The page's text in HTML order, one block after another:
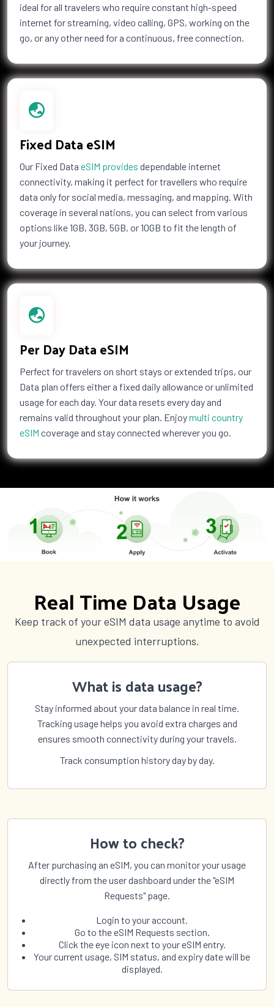
ideal for all travelers who require constant high-speed
internet for streaming, video calling, GPS, working on the
go, or any other need for a continuous, free connection.
Fixed Data eSIM
Our Fixed Data eSIM provides dependable internet
connectivity, making it perfect for travellers who require
data only for social media, messaging, and mapping. With
coverage in several nations, you can select from various
options like 1GB, 3GB, 5GB, or 10GB to fit the length of
your journey.
Per Day Data eSIM
Perfect for travelers on short stays or extended trips, our
Data plan offers either a fixed daily allowance or unlimited
usage for each day. Your data resets every day and
remains valid throughout your plan. Enjoymulti country
eSIM coverage and stay connected wherever you go.
Real Time Data Usage
Keep track of your eSIM data usage anytime to avoid
unexpected interruptions.
What is data usage?
Stay informed about your data balance in real time.
Tracking usage helps you avoid extra charges and
ensures smooth connectivity during your travels.
Track consumption history day by day.
How to check?
After purchasing an eSIM, you can monitor your usage
directly from the user dashboard under the "eSIM
Requests" page.
Login to your account.
Go to the eSIM Requests section.
Click the eye icon next to your eSIM entry.
Your current usage, SIM status, and expiry date will be
displayed.